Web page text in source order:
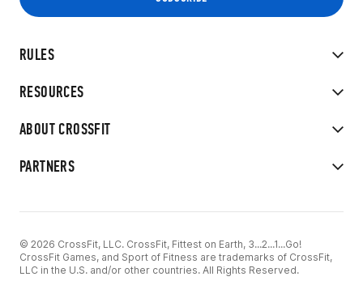
RULES
RESOURCES
ABOUT CROSSFIT
PARTNERS
© 2026 CrossFit, LLC. CrossFit, Fittest on Earth, 3...2...1...Go!
CrossFit Games, and Sport of Fitness are trademarks of CrossFit,
LLC in the U.S. and/or other countries. All Rights Reserved.